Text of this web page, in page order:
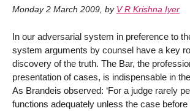
Monday 2 March 2009, by V R Krishna Iyer
In our adversarial system in preference to
system arguments by counsel have a key
discovery of the truth. The Bar, the
presentation of cases, is indispensable in
As Brandeis observed: ‘For a judge rarely
functions adequately unless the case